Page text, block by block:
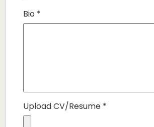
Bio *
Upload CV/Resume *